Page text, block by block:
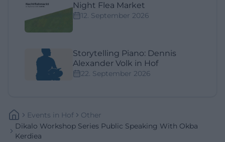
Night Flea Market
12. September 2026
Storytelling Piano: Dennis
Alexander Volk in Hof
22. September 2026
Events In Hof
Other
Dikalo Workshop Series Public Speaking With Okba
Kerdiea